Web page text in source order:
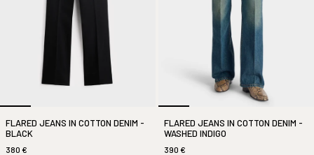
FLARED JEANS IN COTTON DENIM -
BLACK
380 €
FLARED JEANS IN COTTON DENIM -
WASHED INDIGO
390 €